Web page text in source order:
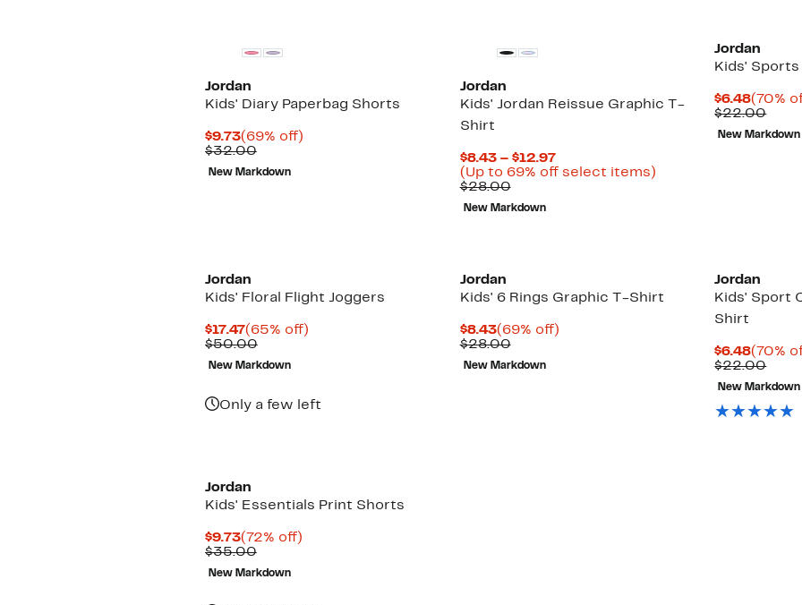
Jordan
Kids' Diary Paperbag Shorts
$9.73Current
Price
$9.73
(69% off)69%
$32.00Comparable
value
$32.00
New Markdown
Jordan
Kids' Jordan Reissue Graphic T-
Shirt
$8.43 – $12.97Current
Price
(Up to 69% off select items)Up
$28.00Comparable
value
$28.00
New Markdown
Jordan
Kids'
$6.48
Price
$6.48
(70%
$22.00
value
New Markdown
Jordan
Kids' Floral Flight Joggers
$17.47Current
Price
$17.47
(65% off)65%
$50.00Comparable
value
$50.00
New Markdown
Only a few left
Jordan
Kids' 6 Rings Graphic T-Shirt
$8.43Current
Price
$8.43
(69% off)69%
$28.00Comparable
value
$28.00
New Markdown
Jordan
Kids' Sport
Shirt
$6.48
Price
$6.48
(70%
$22.00
value
New Markdown
Jordan
Kids' Essentials Print Shorts
$9.73Current
Price
$9.73
(72% off)72%
$35.00Comparable
value
$35.00
New Markdown